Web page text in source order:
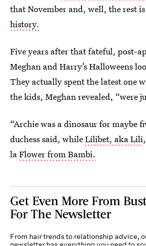
that November and, well, the rest is
history.
Five years after that fateful, post-
Meghan and Harry’s Halloweens
They actually spent the latest one
the kids, Meghan revealed, “were
“Archie was a dinosaur for maybe
duchess said, whileLilibet, aka Lili
laFlower from Bambi.
Get Even More From
For The Newsletter
From hair trends to relationship advice,